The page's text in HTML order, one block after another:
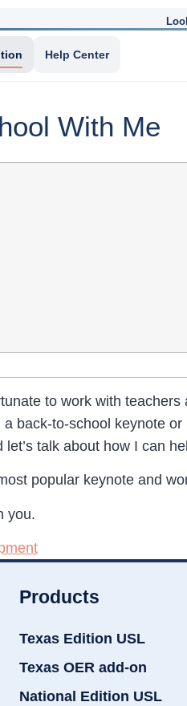
Help Center
With Me
to work with
back-to-school keynote
let’s talk about how I can
popular keynote and
you.
Products
Texas Edition USL
Texas OER add-on
National Edition USL